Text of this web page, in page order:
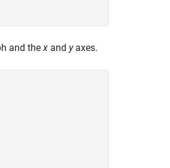
and thex and yaxes.